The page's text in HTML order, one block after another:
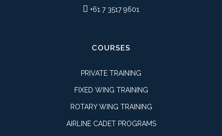
+61 7 3517 9601
COURSES
PRIVATE TRAINING
FIXED WING TRAINING
ROTARY WING TRAINING
AIRLINE CADET PROGRAMS